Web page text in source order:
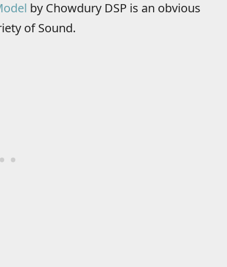
by Chowdury DSP is an obvious
of Sound.